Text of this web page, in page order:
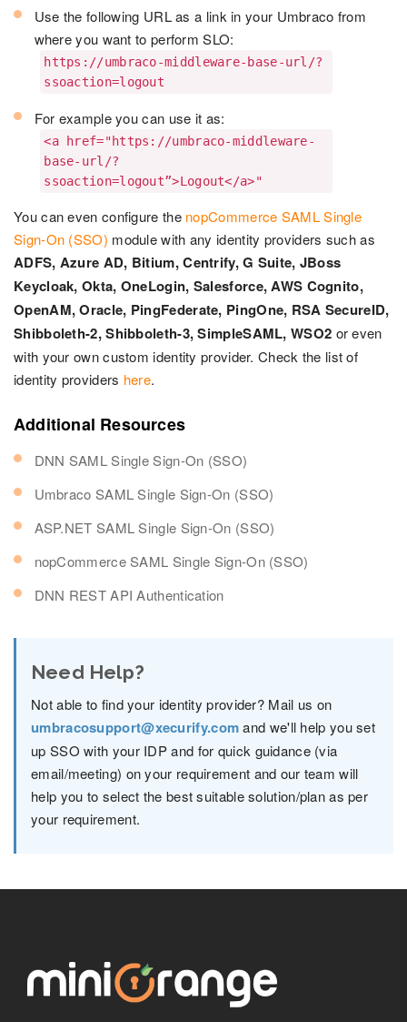
Use the following URL as a link in your Umbraco from
where you want to perform SLO:
https://umbraco-middleware-base-url/?
ssoaction=logout
For example you can use it as:
<a href="https://umbraco-middleware-
base-url/?
ssoaction=logout”>Logout</a>"
You can even configure the nopCommerce SAML Single
Sign-On (SSO) module with any identity providers such as
ADFS, Azure AD, Bitium, Centrify, G Suite, JBoss
Keycloak, Okta, OneLogin, Salesforce, AWS Cognito,
OpenAM, Oracle, PingFederate, PingOne, RSA SecureID,
Shibboleth-2, Shibboleth-3, SimpleSAML, WSO2 or even
with your own custom identity provider. Check the list of
identity providers here.
Additional Resources
DNN SAML Single Sign-On (SSO)
Umbraco SAML Single Sign-On (SSO)
ASP.NET SAML Single Sign-On (SSO)
nopCommerce SAML Single Sign-On (SSO)
DNN REST API Authentication
Need Help?
Not able to find your identity provider? Mail us on
umbracosupport@xecurify.comand we'll help you set
up SSO with your IDP and for quick guidance (via
email/meeting) on your requirement and our team will
help you to select the best suitable solution/plan as per
your requirement.